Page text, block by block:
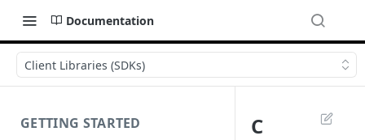
Documentation
Client Libraries (SDKs)
GETTING STARTED
C